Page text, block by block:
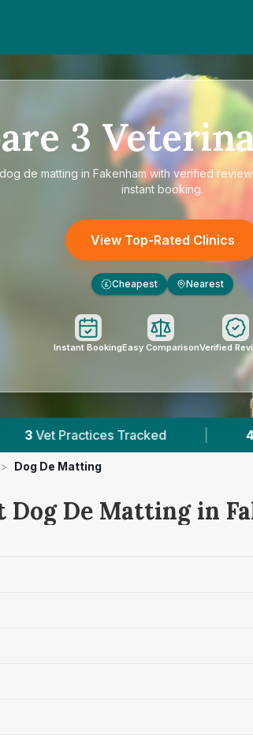
3
dog de matting in Fakenham with verified
instant booking.
View Top-Rated Clinics
£ Cheapest Nearest
Instant BookingEasy ComparisonVerified
| 4.8 ★ Average Rating
> Dog De Matting
Dog De Matting in